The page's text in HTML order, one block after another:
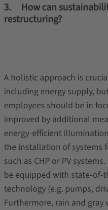
3. How can
restructuring?
A holistic approach is
including energy supply,
employees should be in
improved by additional
energy-efficient
the installation of systems
such as CHP or PV
be equipped with state-of-
technology (e.g. pumps,
Furthermore, rain and